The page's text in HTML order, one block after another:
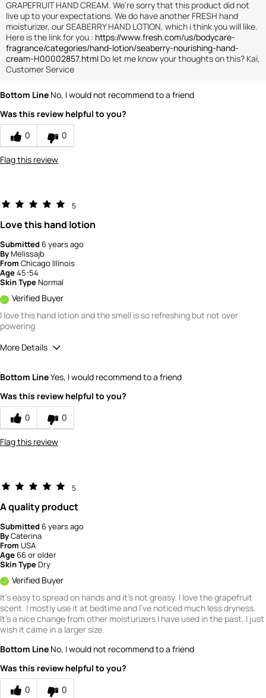
GRAPEFRUIT HAND CREAM. We’re sorry that this product did not
live up to your expectations. We do have another FRESH hand
moisturizer, our SEABERRY HAND LOTION, which i think you will like.
Here is the link for you : https://www.fresh.com/us/bodycare-
fragrance/categories/hand-lotion/seaberry-nourishing-hand-
cream-H00002857.html Do let me know your thoughts on this? Kai,
Customer Service
Bottom Line No, I would not recommend to a friend
Was this review helpful to you?
0
0
Flag this review
5
Love this hand lotion
Submitted6 years ago
ByMelissajb
From Chicago Illinois
Age45-54
Skin TypeNormal
Verified Buyer
I love this hand lotion and the smell is so refreshing but not over
powering
More Details
Bottom LineYes, I would recommend to a friend
Was this review helpful to you?
0
0
Flag this review
5
A quality product
Submitted6 years ago
ByCaterina
From USA
Age66 or older
Skin TypeDry
Verified Buyer
It's easy to spread on hands and it's not greasy. I love the grapefruit
scent. I mostly use it at bedtime and I've noticed much less dryness.
It's a nice change from other moisturizers I have used in the past. I just
wish it came in a larger size.
Bottom Line No, I would not recommend to a friend
Was this review helpful to you?
0
0